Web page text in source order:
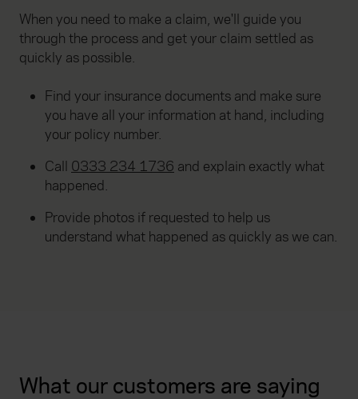
When you need to make a claim, we'll guide you
through the process and get your claim settled as
quickly as possible.
Find your insurance documents and make sure
you have all your information at hand, including
your policy number.
Call 0333 234 1736 and explain exactly what
happened.
Provide photos if requested to help us
understand what happened as quickly as we can.
What our customers are saying